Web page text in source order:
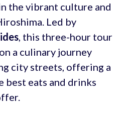
the vibrant culture and
Led by
, this three-hour tour
a culinary journey
city streets, offering a
best eats and drinks